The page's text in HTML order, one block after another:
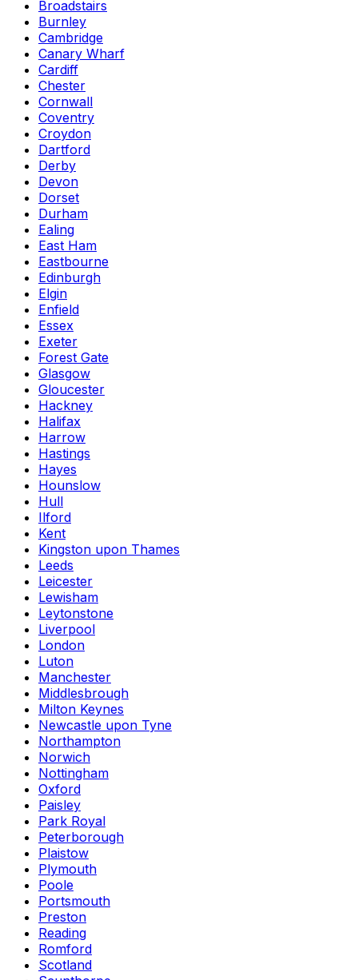
Broadstairs
Burnley
Cambridge
Canary Wharf
Cardiff
Chester
Cornwall
Coventry
Croydon
Dartford
Derby
Devon
Dorset
Durham
Ealing
East Ham
Eastbourne
Edinburgh
Elgin
Enfield
Essex
Exeter
Forest Gate
Glasgow
Gloucester
Hackney
Halifax
Harrow
Hastings
Hayes
Hounslow
Hull
Ilford
Kent
Kingston upon Thames
Leeds
Leicester
Lewisham
Leytonstone
Liverpool
London
Luton
Manchester
Middlesbrough
Milton Keynes
Newcastle upon Tyne
Northampton
Norwich
Nottingham
Oxford
Paisley
Park Royal
Peterborough
Plaistow
Plymouth
Poole
Portsmouth
Preston
Reading
Romford
Scotland